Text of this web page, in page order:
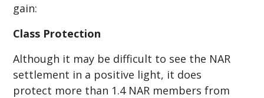
gain:
Class Protection
Although it may be difficult to see the NAR
settlement in a positive light, it does
protect more than 1.4 NAR members from